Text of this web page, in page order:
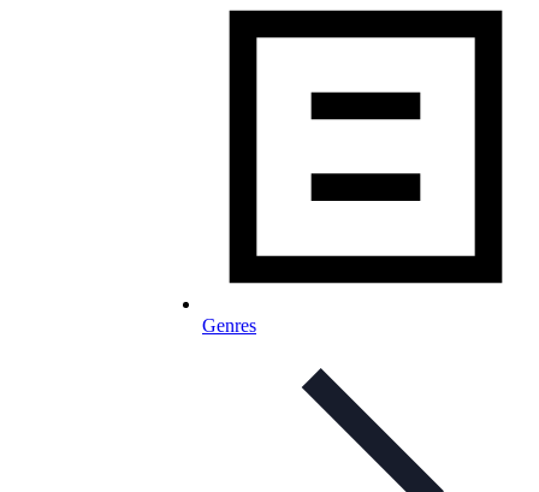
Genres